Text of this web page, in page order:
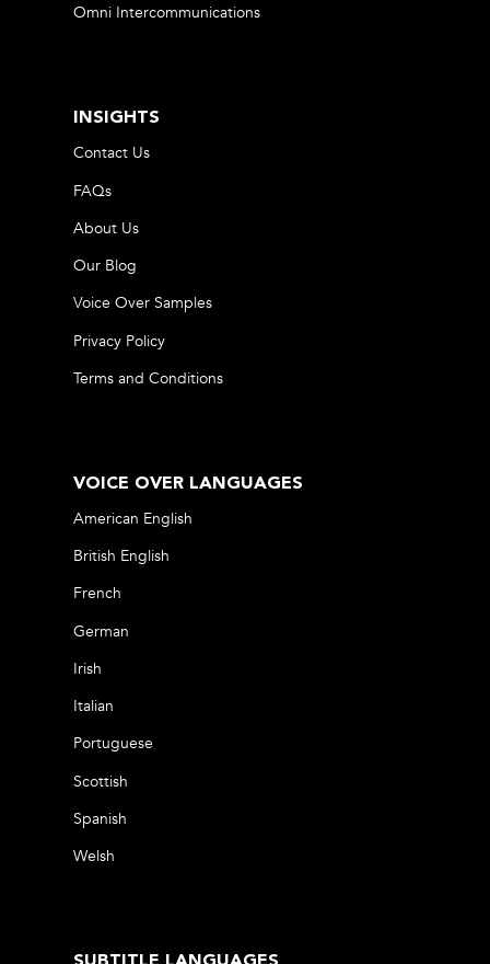
Omni Intercommunications
INSIGHTS
Contact Us
FAQs
About Us
Our Blog
Voice Over Samples
Privacy Policy
Terms and Conditions
VOICE OVER LANGUAGES
American English
British English
French
German
Irish
Italian
Portuguese
Scottish
Spanish
Welsh